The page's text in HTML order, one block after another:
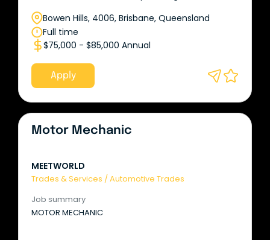
Bowen Hills, 4006, Brisbane, Queensland
Full time
$75,000 - $85,000 Annual
Apply
Motor Mechanic
MEETWORLD
Trades & Services /Automotive Trades
Job summary
MOTOR MECHANIC